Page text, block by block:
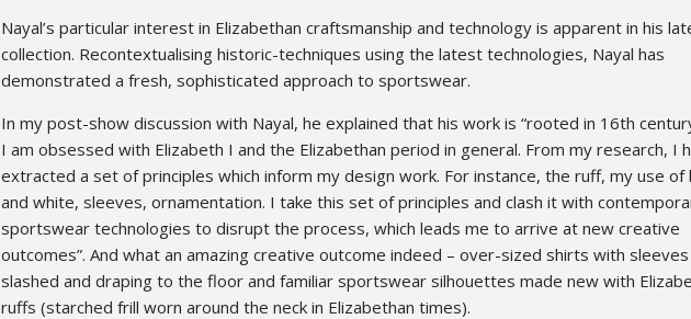
Nayal’s particular interest in Elizabethan craftsmanship and technology is apparent in his
collection. Recontextualising historic-techniques using the latest technologies, Nayal has
demonstrated a fresh, sophisticated approach to sportswear.
In my post-show discussion with Nayal, he explained that his work is “rooted in 16th
I am obsessed with Elizabeth I and the Elizabethan period in general. From my research, I
extracted a set of principles which inform my design work. For instance, the ruff, my use of
and white, sleeves, ornamentation. I take this set of principles and clash it with
sportswear technologies to disrupt the process, which leads me to arrive at new creative
outcomes”. And what an amazing creative outcome indeed – over-sized shirts with sleeves
slashed and draping to the floor and familiar sportswear silhouettes made new with
ruffs (starched frill worn around the neck in Elizabethan times).